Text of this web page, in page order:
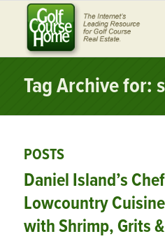
Tag Archive for:
POSTS
Daniel Island’s
Lowcountry
with Shrimp, Grits